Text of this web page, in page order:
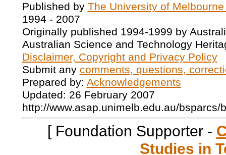
Published by The University of
1994 - 2007
Originally published 1994-1999 by
Australian Science and Technology
Disclaimer, Copyright and Privacy Policy
Submit any comments, questions,
Prepared by: Acknowledgements
Updated: 26 February 2007
http://www.asap.unimelb.edu.au/bsparcs/
[ Foundation Supporter -
Studies in